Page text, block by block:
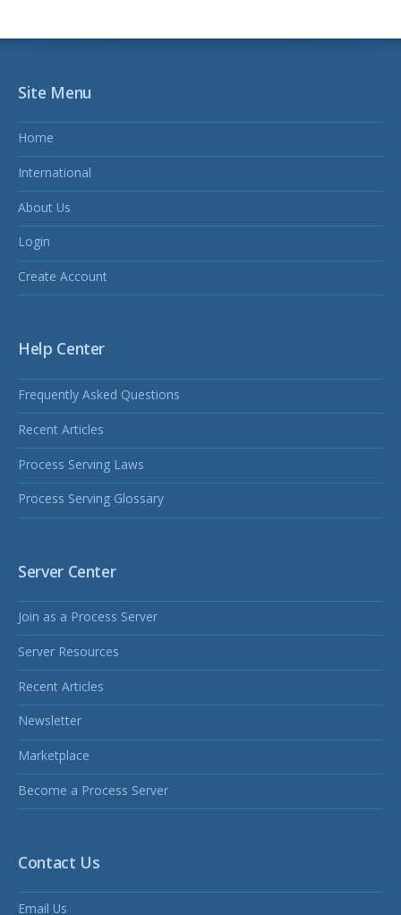
Site Menu
Home
International
About Us
Login
Create Account
Help Center
Frequently Asked Questions
Recent Articles
Process Serving Laws
Process Serving Glossary
Server Center
Join as a Process Server
Server Resources
Recent Articles
Newsletter
Marketplace
Become a Process Server
Contact Us
Email Us